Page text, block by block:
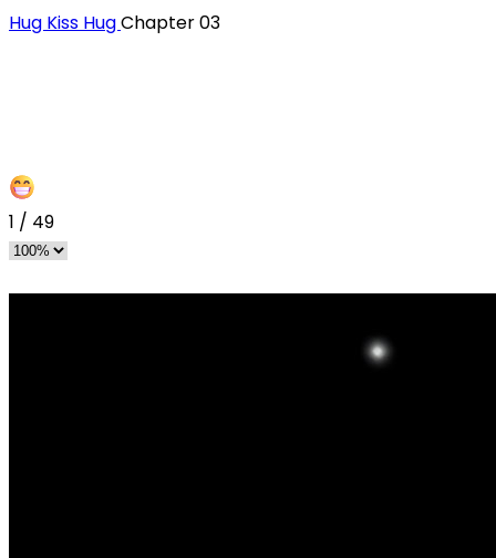
Hug Kiss HugChapter 03
1 / 49